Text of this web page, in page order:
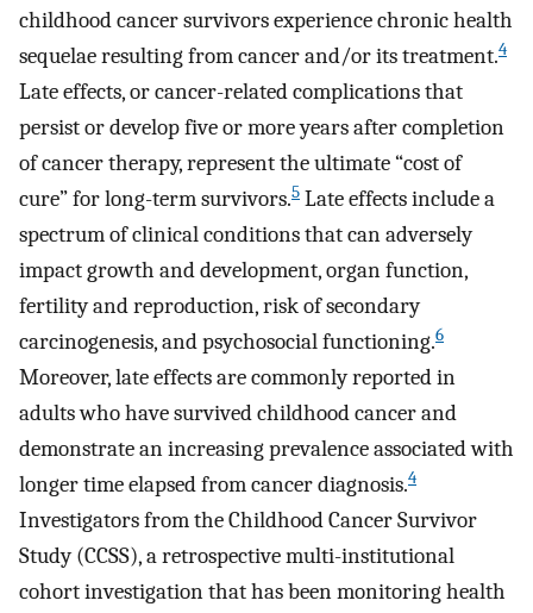
childhood cancer survivors experience chronic health
sequelae resulting from cancer and/or its treatment.4
Late effects, or cancer-related complications that
persist or develop five or more years after completion
of cancer therapy, represent the ultimate “cost of
cure” for long-term survivors.5 Late effects include a
spectrum of clinical conditions that can adversely
impact growth and development, organ function,
fertility and reproduction, risk of secondary
carcinogenesis, and psychosocial functioning.6
Moreover, late effects are commonly reported in
adults who have survived childhood cancer and
demonstrate an increasing prevalence associated with
longer time elapsed from cancer diagnosis.4
Investigators from the Childhood Cancer Survivor
Study (CCSS), a retrospective multi-institutional
cohort investigation that has been monitoring health